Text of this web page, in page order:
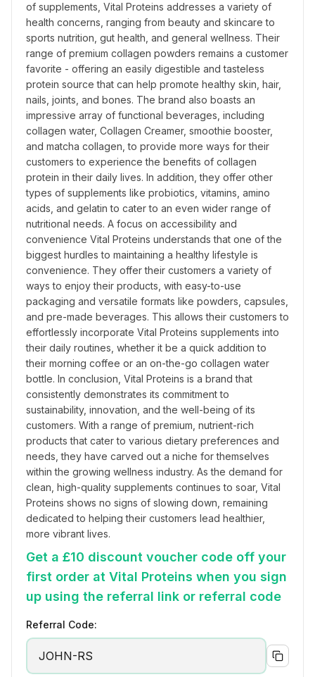
of supplements, Vital Proteins addresses a variety of
health concerns, ranging from beauty and skincare to
sports nutrition, gut health, and general wellness. Their
range of premium collagen powders remains a customer
favorite - offering an easily digestible and tasteless
protein source that can help promote healthy skin, hair,
nails, joints, and bones. The brand also boasts an
impressive array of functional beverages, including
collagen water, Collagen Creamer, smoothie booster,
and matcha collagen, to provide more ways for their
customers to experience the benefits of collagen
protein in their daily lives. In addition, they offer other
types of supplements like probiotics, vitamins, amino
acids, and gelatin to cater to an even wider range of
nutritional needs. A focus on accessibility and
convenience Vital Proteins understands that one of the
biggest hurdles to maintaining a healthy lifestyle is
convenience. They offer their customers a variety of
ways to enjoy their products, with easy-to-use
packaging and versatile formats like powders, capsules,
and pre-made beverages. This allows their customers to
effortlessly incorporate Vital Proteins supplements into
their daily routines, whether it be a quick addition to
their morning coffee or an on-the-go collagen water
bottle. In conclusion, Vital Proteins is a brand that
consistently demonstrates its commitment to
sustainability, innovation, and the well-being of its
customers. With a range of premium, nutrient-rich
products that cater to various dietary preferences and
needs, they have carved out a niche for themselves
within the growing wellness industry. As the demand for
clean, high-quality supplements continues to soar, Vital
Proteins shows no signs of slowing down, remaining
dedicated to helping their customers lead healthier,
more vibrant lives.
Get a £10 discount voucher code off your
first order at Vital Proteins when you sign
up using the referral link or referral code
Referral Code:
JOHN-RS